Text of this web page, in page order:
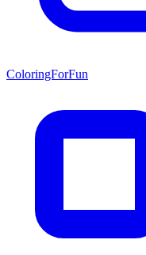
ColoringForFun